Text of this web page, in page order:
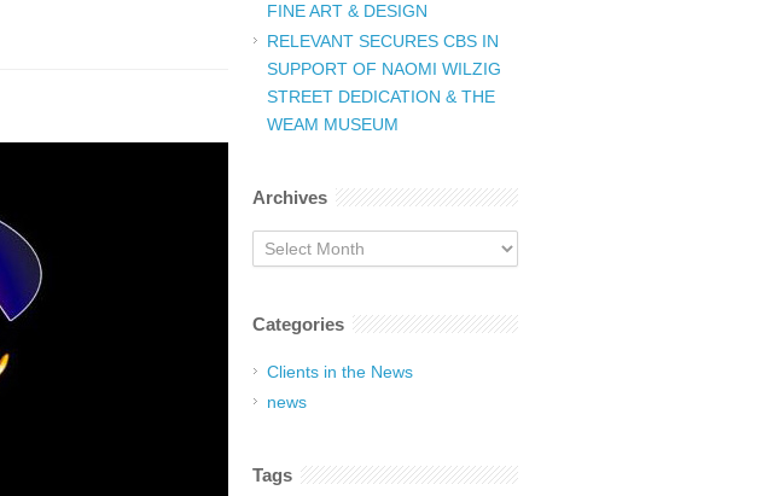
FINE ART & DESIGN
RELEVANT SECURES CBS IN
SUPPORT OF NAOMI WILZIG
STREET DEDICATION & THE
WEAM MUSEUM
Archives
Archives
Categories
Clients in the News
news
Tags